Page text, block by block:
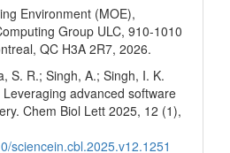
Environment (MOE),
Group ULC, 910-1010
QC H3A 2R7, 2026.
S. R.; Singh, A.; Singh, I. K.
advanced software
Chem Biol Lett 2025, 12 (1),
sciencein.cbl.2025.v12.1251